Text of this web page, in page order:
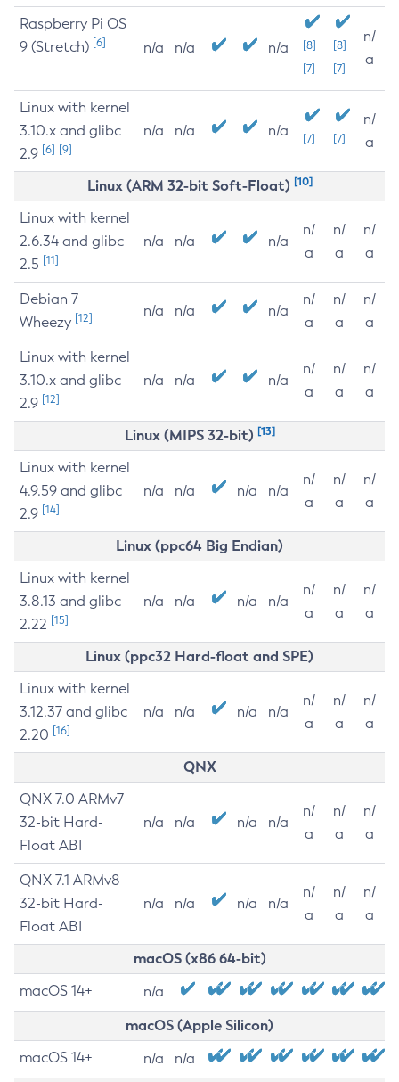
Raspberry Pi OS
9 (Stretch) [6] n/a n/a n/a
[8]
[7]
[8]
[7]
n/
a
Linux with kernel
3.10.x and glibc
2.9 [6] [9]
n/a n/a n/a [7] [7]
n/
a
Linux (ARM 32-bit Soft-Float) [10]
Linux with kernel
2.6.34 and glibc
2.5 [11]
n/a n/a n/a
n/
a
n/
a
n/
a
Debian 7
Wheezy [12] n/a n/a n/a
n/
a
n/
a
n/
a
Linux with kernel
3.10.x and glibc
2.9 [12]
n/a n/a n/a
n/
a
n/
a
n/
a
Linux (MIPS 32-bit) [13]
Linux with kernel
4.9.59 and glibc
2.9 [14]
n/a n/a n/a n/a
n/
a
n/
a
n/
a
Linux (ppc64 Big Endian)
Linux with kernel
3.8.13 and glibc
2.22 [15]
n/a n/a n/a n/a
n/
a
n/
a
n/
a
Linux (ppc32 Hard-float and SPE)
Linux with kernel
3.12.37 and glibc
2.20 [16]
n/a n/a n/a n/a
n/
a
n/
a
n/
a
QNX
QNX 7.0 ARMv7
32-bit Hard-
Float ABI
n/a n/a n/a n/a
n/
a
n/
a
n/
a
QNX 7.1 ARMv8
32-bit Hard-
Float ABI
n/a n/a n/a n/a
n/
a
n/
a
n/
a
macOS (x86 64-bit)
macOS 14+ n/a
macOS (Apple Silicon)
macOS 14+ n/a n/a